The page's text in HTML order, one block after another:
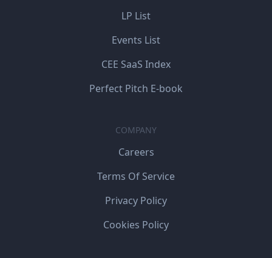
LP List
Events List
CEE SaaS Index
Perfect Pitch E-book
COMPANY
Careers
Terms Of Service
Privacy Policy
Cookies Policy